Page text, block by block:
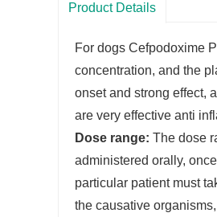
Product Details
For dogs Cefpodoxime
concentration, and the
onset and strong effect,
are very effective anti
Dose range: The dose
administered orally,
particular patient must
the causative